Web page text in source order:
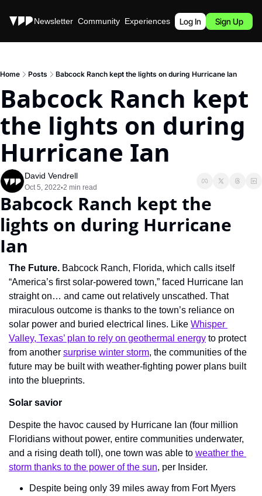
Stories Newsletter Community Experiences Podcast
Log In Sign Up
Home Posts Babcock Ranch kept the lights on during Hurricane Ian
Babcock Ranch kept
the lights on during
Hurricane Ian
David Vendrell
Oct 5, 2022•2 min read
Babcock Ranch kept the
lights on during Hurricane
Ian
The Future. Babcock Ranch, Florida, which calls itself
“America’s first solar-powered town,” faced Hurricane Ian
straight on… and came out relatively unscathed. That
miraculous outcome is thanks to the town’s reliance on
solar power and buried electrical lines. Like Whisper
Valley, Texas’ plan to rely on geothermal energy to protect
from another surprise winter storm, the communities of the
future may be built with weather-fighting power plans built
into the blueprints.
Solar savior
Despite the havoc caused by Hurricane Ian (four million
Floridians without power, entire communities underwater,
and a rising death toll), one town was able to weather the
storm thanks to the power of the sun, per Insider.
Despite being only 39 miles away from Fort Myers